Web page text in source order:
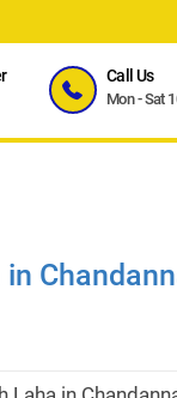
Call Us
Mon - Sat